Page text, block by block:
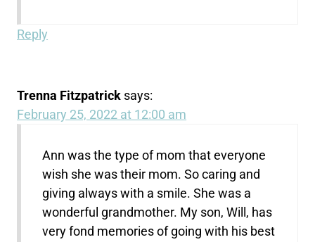
Reply
Trenna Fitzpatrick says:
February 25, 2022 at 12:00 am
Ann was the type of mom that everyone
wish she was their mom. So caring and
giving always with a smile. She was a
wonderful grandmother. My son, Will, has
very fond memories of going with his best